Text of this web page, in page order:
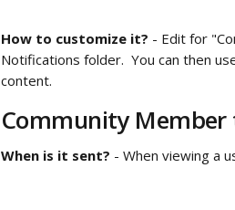
How to customize it? - Edit for
Notifications folder.  You can then
content.
Community Member
When is it sent? - When viewing a